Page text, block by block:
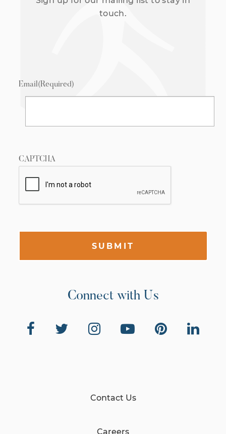
touch.
Email(Required)
CAPTCHA
SUBMIT
Connect with Us
Contact Us
Careers